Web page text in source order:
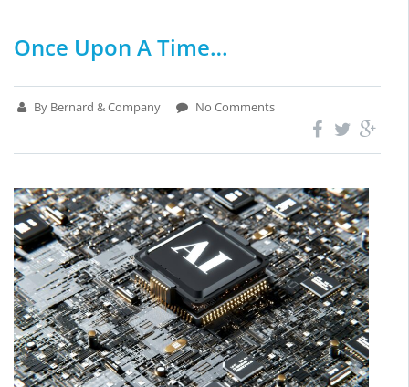
Once Upon A Time…
By Bernard & Company No Comments